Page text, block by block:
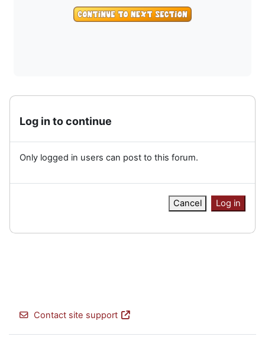
Log in to continue
Only logged in users can post to this forum.
Cancel Log in
Contact site support